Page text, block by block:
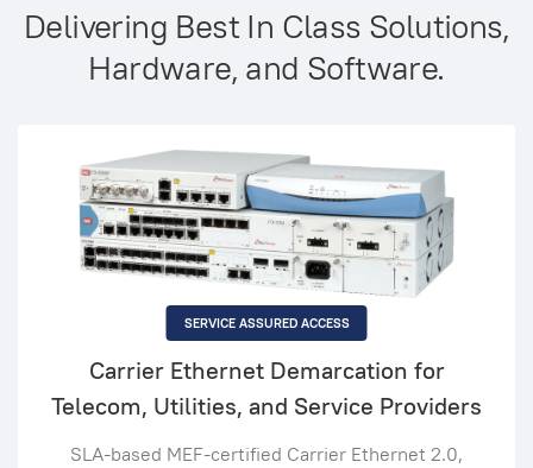
Delivering Best In Class Solutions,
Hardware, and Software.
SERVICE ASSURED ACCESS
Carrier Ethernet Demarcation for
Telecom, Utilities, and Service Providers
SLA-based MEF-certified Carrier Ethernet 2.0,